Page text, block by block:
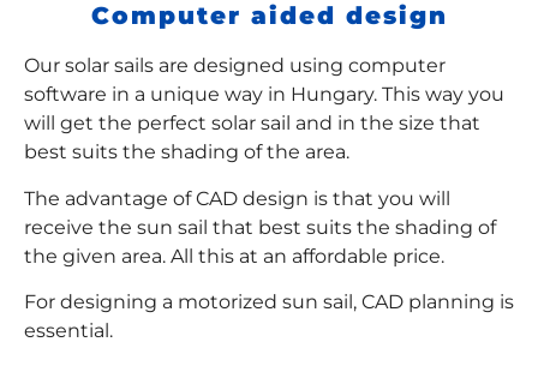
Computer aided design
Our solar sails are designed using computer
software in a unique way in Hungary. This way you
will get the perfect solar sail and in the size that
best suits the shading of the area.
The advantage of CAD design is that you will
receive the sun sail that best suits the shading of
the given area. All this at an affordable price.
For designing a motorized sun sail, CAD planning is
essential.